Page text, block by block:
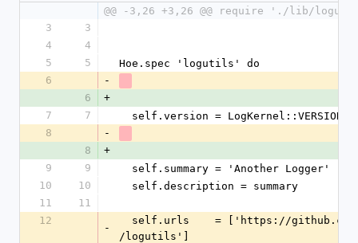
@@ -3,26 +3,26 @@ require './lib/
3
3
4
4
5
5
Hoe.spec 'logutils' do
6
-
6
+
7
7
  self.version = LogKernel::VERSION
8
-
8
+
9
9
  self.summary = 'Another Logger'
10
10
  self.description = summary
11
11
12
-
self.urls    = ['https://
/logutils']